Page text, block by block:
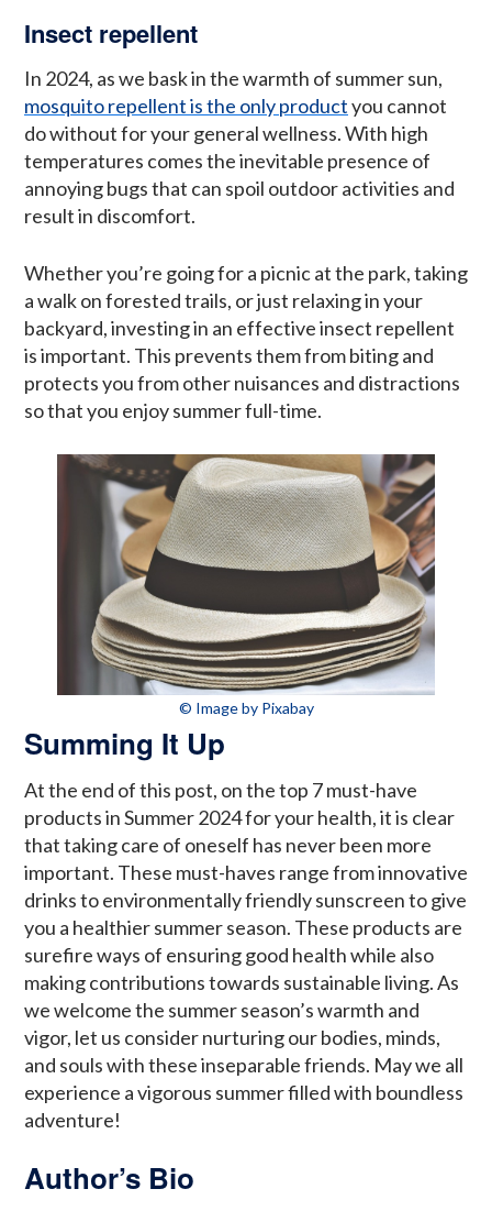
Insect repellent
In 2024, as we bask in the warmth of summer sun,
mosquito repellent is the only productyou cannot
do without for your general wellness. With high
temperatures comes the inevitable presence of
annoying bugs that can spoil outdoor activities and
result in discomfort.
Whether you’re going for a picnic at the park, taking
a walk on forested trails, or just relaxing in your
backyard, investing in an effective insect repellent
is important. This prevents them from biting and
protects you from other nuisances and distractions
so that you enjoy summer full-time.
© Image by Pixabay
Summing It Up
At the end of this post, on the top 7 must-have
products in Summer 2024 for your health, it is clear
that taking care of oneself has never been more
important. These must-haves range from innovative
drinks to environmentally friendly sunscreen to give
you a healthier summer season. These products are
surefire ways of ensuring good health while also
making contributions towards sustainable living. As
we welcome the summer season’s warmth and
vigor, let us consider nurturing our bodies, minds,
and souls with these inseparable friends. May we all
experience a vigorous summer filled with boundless
adventure!
Author’s Bio